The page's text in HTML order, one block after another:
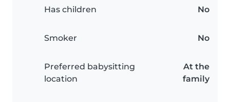
Has children No
Smoker No
Preferred babysitting
location
At the
family